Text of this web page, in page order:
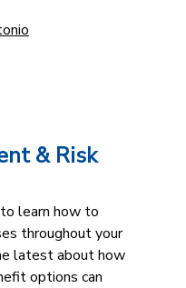
& Risk
learn how to
throughout your
latest about how
options can